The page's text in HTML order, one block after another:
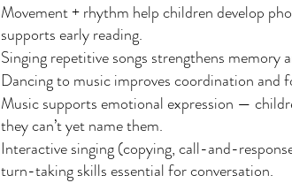
Movement + rhythm help children develop
supports early reading.
Singing repetitive songs strengthens memory
Dancing to music improves coordination and
Music supports emotional expression —
they can’t yet name them.
Interactive singing (copying, call-and-
turn-taking skills essential for conversation.